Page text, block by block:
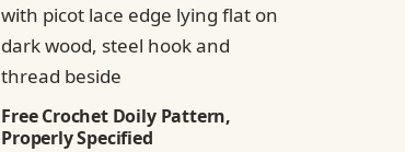
Free Crochet Doily Pattern,
Properly Specified